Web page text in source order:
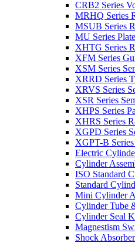
CRB2 Series
MRHQ Series
MSUB Series
MU Series
XHTG Series
XFM Series
XSM Series
XRRD Series
XRVS Series
XSR Series
XHPS Series
XHRS Series
XGPD Series
XGPT-B
Electric
Cylinder
ISO Standard
Standard
Mini Cylinder
Cylinder Tube
Cylinder Seal
Magnestism
Shock